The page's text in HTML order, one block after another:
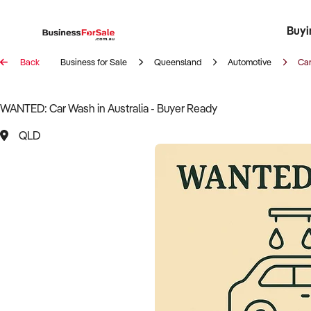
Back Business for Sale Queensland Automotive
WANTED: Car Wash in Australia - Buyer Ready
QLD